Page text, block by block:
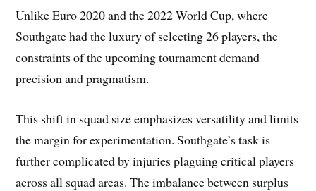
Unlike Euro 2020 and the 2022 World Cup, where
Southgate had the luxury of selecting 26 players, the
constraints of the upcoming tournament demand
precision and pragmatism.
This shift in squad size emphasizes versatility and limits
the margin for experimentation. Southgate’s task is
further complicated by injuries plaguing critical players
across all squad areas. The imbalance between surplus